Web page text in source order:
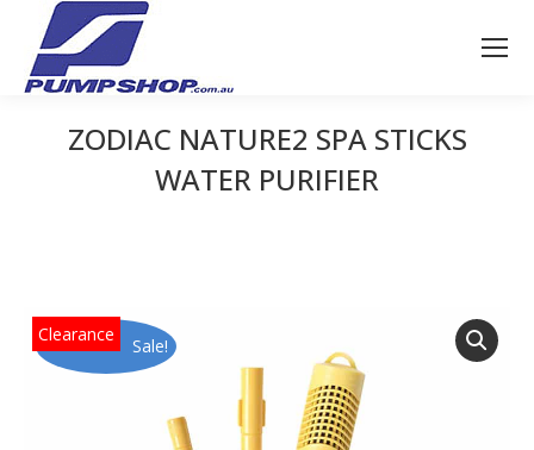
ZODIAC NATURE2 SPA STICKS
WATER PURIFIER
Sale!